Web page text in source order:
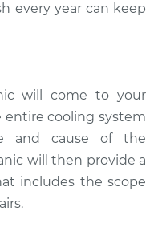
every year can keep
will come to your
cooling system
and cause of the
will then provide a
includes the scope